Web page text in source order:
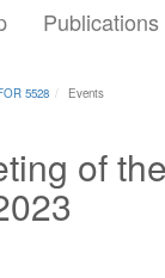
Publications
5528 Events
of